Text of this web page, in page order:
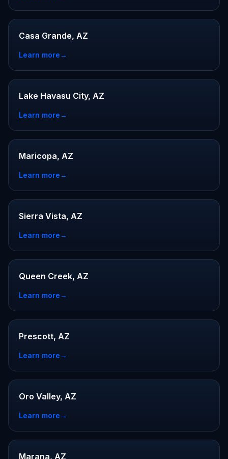
Casa Grande, AZ
Learn more→
Lake Havasu City, AZ
Learn more→
Maricopa, AZ
Learn more→
Sierra Vista, AZ
Learn more→
Queen Creek, AZ
Learn more→
Prescott, AZ
Learn more→
Oro Valley, AZ
Learn more→
Marana, AZ